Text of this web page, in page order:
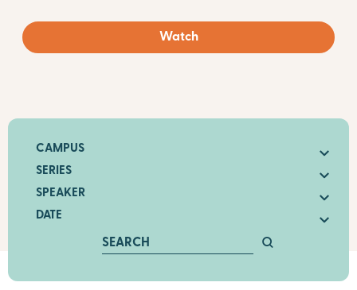
Watch
CAMPUS
SERIES
SPEAKER
DATE